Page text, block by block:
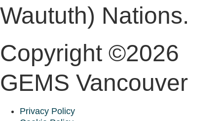
Waututh) Nations.
Copyright ©2026
GEMS Vancouver
Privacy Policy